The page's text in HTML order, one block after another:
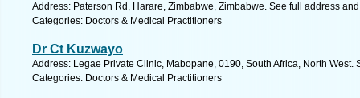
Address: Paterson Rd, Harare, Zimbabwe, Zimbabwe. See full address
Categories: Doctors & Medical Practitioners
Dr Ct Kuzwayo
Address: Legae Private Clinic, Mabopane, 0190, South Africa, North West.
Categories: Doctors & Medical Practitioners